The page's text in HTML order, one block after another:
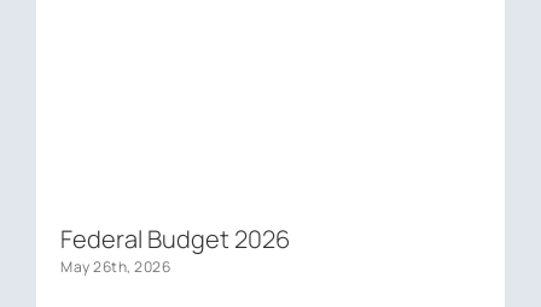
Federal Budget 2026
May 26th, 2026